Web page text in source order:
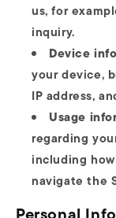
us, for
inquiry.
Device
your device,
IP address,
Usage
regarding
including
navigate the